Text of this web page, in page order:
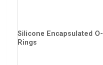
Silicone Encapsulated O-
Rings